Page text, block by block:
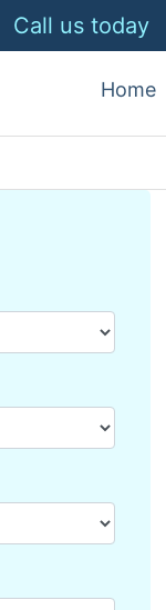
Call us today
Home